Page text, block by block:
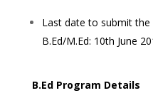
Last date to submit
B.Ed/M.Ed: 10th June
B.Ed Program Details